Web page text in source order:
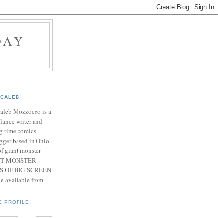
CALEB
Mozzocco is a
writer and
time comics
based in Ohio.
giant monster
MONSTER
OF BIG-SCREEN
available from
PROFILE